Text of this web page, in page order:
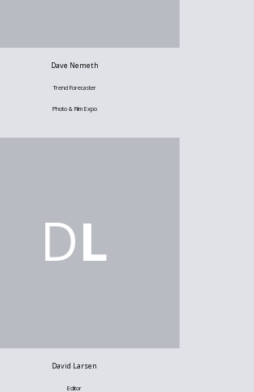
Dave Nemeth
Trend Forecaster
Photo & Film Expo
DL
David Larsen
Editor